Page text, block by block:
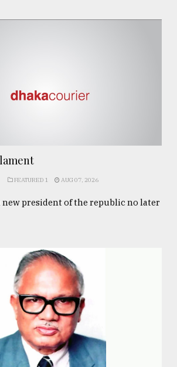
FEATURED 1 AUG 07, 2026
new president of the republic no later